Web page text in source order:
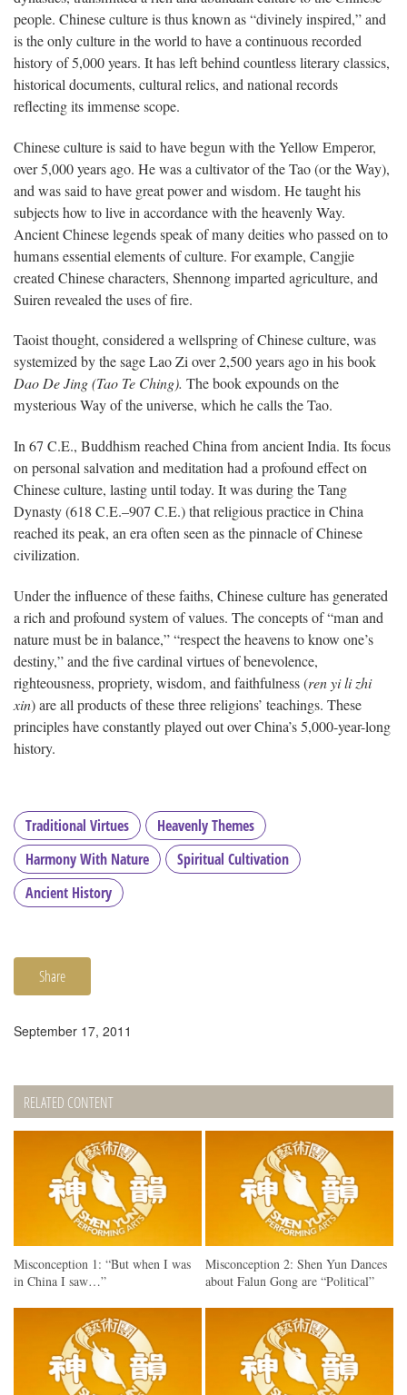
people. Chinese culture is thus known as “divinely inspired,” and
is the only culture in the world to have a continuous recorded
history of 5,000 years. It has left behind countless literary classics,
historical documents, cultural relics, and national records
reflecting its immense scope.
Chinese culture is said to have begun with the Yellow Emperor,
over 5,000 years ago. He was a cultivator of the Tao (or the Way),
and was said to have great power and wisdom. He taught his
subjects how to live in accordance with the heavenly Way.
Ancient Chinese legends speak of many deities who passed on to
humans essential elements of culture. For example, Cangjie
created Chinese characters, Shennong imparted agriculture, and
Suiren revealed the uses of fire.
Taoist thought, considered a wellspring of Chinese culture, was
systemized by the sage Lao Zi over 2,500 years ago in his book
Dao De Jing (Tao Te Ching). The book expounds on the
mysterious Way of the universe, which he calls the Tao.
In 67 C.E., Buddhism reached China from ancient India. Its focus
on personal salvation and meditation had a profound effect on
Chinese culture, lasting until today. It was during the Tang
Dynasty (618 C.E.–907 C.E.) that religious practice in China
reached its peak, an era often seen as the pinnacle of Chinese
civilization.
Under the influence of these faiths, Chinese culture has generated
a rich and profound system of values. The concepts of “man and
nature must be in balance,” “respect the heavens to know one’s
destiny,” and the five cardinal virtues of benevolence,
righteousness, propriety, wisdom, and faithfulness (ren yi li zhi
xin) are all products of these three religions’ teachings. These
principles have constantly played out over China’s 5,000-year-long
history.
Traditional Virtues
Heavenly Themes
Harmony With Nature
Spiritual Cultivation
Ancient History
Share
September 17, 2011
RELATED CONTENT
Misconception 1: “But when I was
in China I saw…”
Misconception 2: Shen Yun Dances
about Falun Gong are “Political”